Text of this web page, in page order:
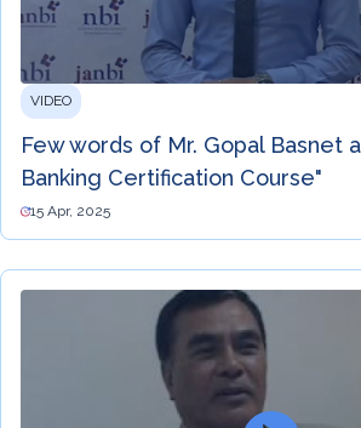
VIDEO
Few words of Mr. Gopal Basnet
Banking Certification Course"
15 Apr, 2025